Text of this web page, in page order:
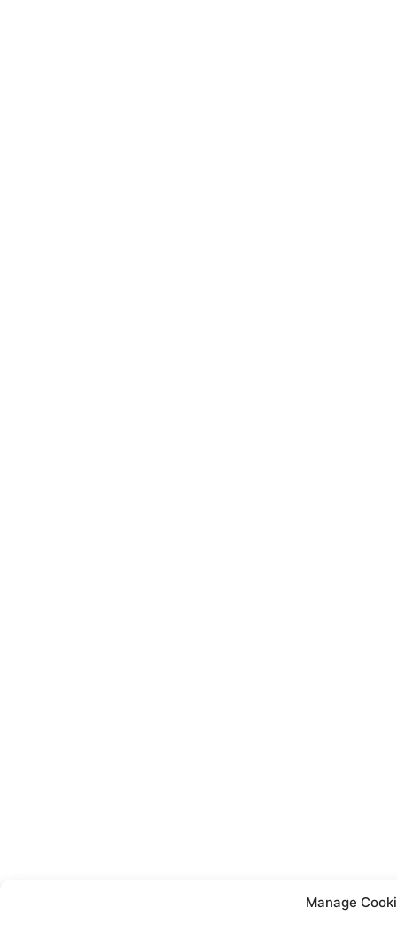
Manage